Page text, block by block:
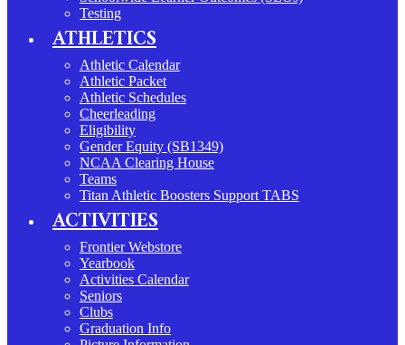
Testing
ATHLETICS
Athletic Calendar
Athletic Packet
Athletic Schedules
Cheerleading
Eligibility
Gender Equity (SB1349)
NCAA Clearing House
Teams
Titan Athletic Boosters Support TABS
ACTIVITIES
Frontier Webstore
Yearbook
Activities Calendar
Seniors
Clubs
Graduation Info